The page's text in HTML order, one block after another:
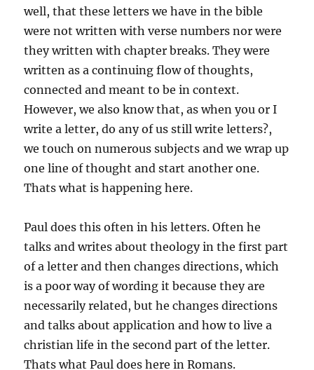
well, that these letters we have in the bible
were not written with verse numbers nor were
they written with chapter breaks. They were
written as a continuing flow of thoughts,
connected and meant to be in context.
However, we also know that, as when you or I
write a letter, do any of us still write letters?,
we touch on numerous subjects and we wrap up
one line of thought and start another one.
Thats what is happening here.
Paul does this often in his letters. Often he
talks and writes about theology in the first part
of a letter and then changes directions, which
is a poor way of wording it because they are
necessarily related, but he changes directions
and talks about application and how to live a
christian life in the second part of the letter.
Thats what Paul does here in Romans.